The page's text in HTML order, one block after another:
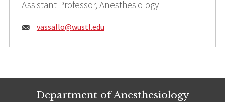
Assistant Professor, Anesthesiology
Email:
vassallo@wustl.edu
Department of Anesthesiology